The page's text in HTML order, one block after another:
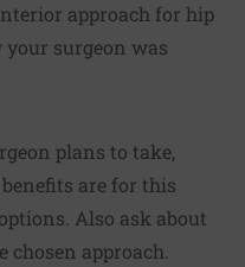
approach for hip
your surgeon was
plans to take,
are for this
Also ask about
chosen approach.